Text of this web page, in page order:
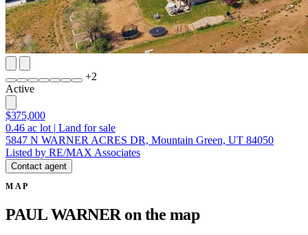
+2
Active
$375,000
0.46 ac lot | Land for sale
5847 N WARNER ACRES DR, Mountain Green, UT 84050
Listed by RE/MAX Associates
Contact agent
MAP
PAUL WARNER on the map